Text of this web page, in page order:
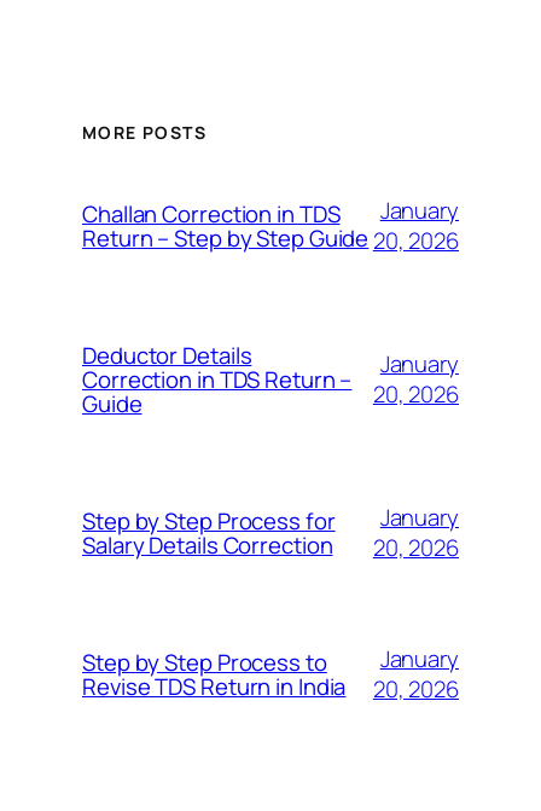
MORE POSTS
Challan Correction in TDS
Return – Step by Step Guide
January
20, 2026
Deductor Details
Correction in TDS Return –
Guide
January
20, 2026
Step by Step Process for
Salary Details Correction
January
20, 2026
Step by Step Process to
Revise TDS Return in India
January
20, 2026